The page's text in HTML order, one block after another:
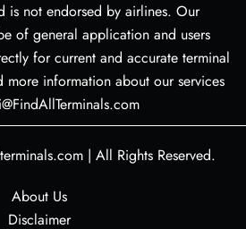
is not endorsed by airlines. Our
of general application and users
for current and accurate terminal
information about our services
| All Rights Reserved.
About Us
Disclaimer